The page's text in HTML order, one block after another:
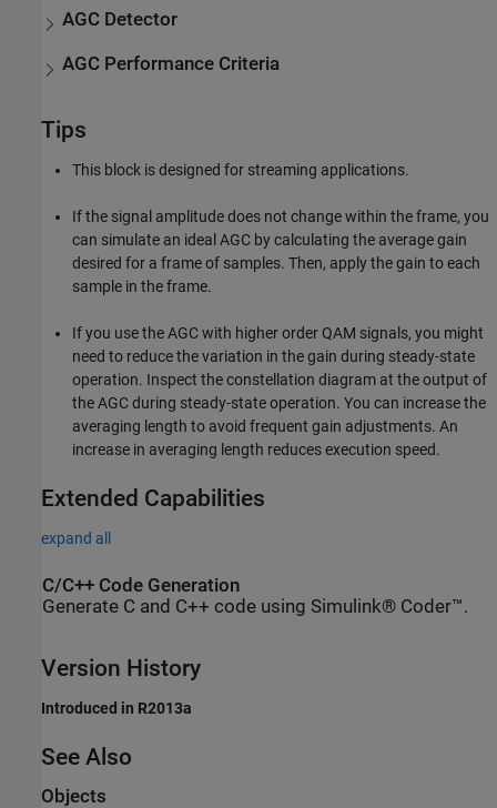
AGC Detector
AGC Performance Criteria
Tips
This block is designed for streaming applications.
If the signal amplitude does not change within the frame, you
can simulate an ideal AGC by calculating the average gain
desired for a frame of samples. Then, apply the gain to each
sample in the frame.
If you use the AGC with higher order QAM signals, you might
need to reduce the variation in the gain during steady-state
operation. Inspect the constellation diagram at the output of
the AGC during steady-state operation. You can increase the
averaging length to avoid frequent gain adjustments. An
increase in averaging length reduces execution speed.
Extended Capabilities
expand all
C/C++ Code Generation
Generate C and C++ code using Simulink® Coder™.
Version History
Introduced in R2013a
See Also
Objects